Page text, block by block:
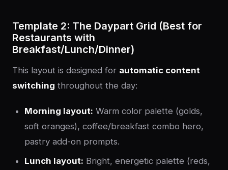
Template 2: The Daypart Grid (Best for
Restaurants with
Breakfast/Lunch/Dinner)
This layout is designed for automatic content
switching throughout the day:
Morning layout: Warm color palette (golds,
soft oranges), coffee/breakfast combo hero,
pastry add-on prompts.
Lunch layout: Bright, energetic palette (reds,